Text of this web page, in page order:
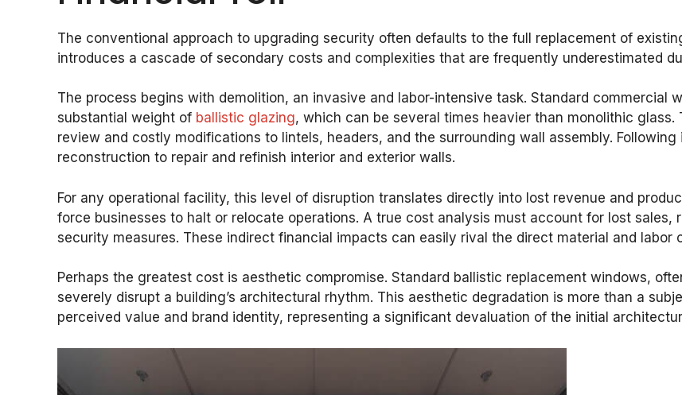
The conventional approach to upgrading security often defaults to the full replacement of
introduces a cascade of secondary costs and complexities that are frequently underestimated
The process begins with demolition, an invasive and labor-intensive task. Standard commercial
substantial weight of ballistic glazing, which can be several times heavier than monolithic
review and costly modifications to lintels, headers, and the surrounding wall assembly.
reconstruction to repair and refinish interior and exterior walls.
For any operational facility, this level of disruption translates directly into lost revenue and
force businesses to halt or relocate operations. A true cost analysis must account for lost
security measures. These indirect financial impacts can easily rival the direct material and labor
Perhaps the greatest cost is aesthetic compromise. Standard ballistic replacement windows,
severely disrupt a building’s architectural rhythm. This aesthetic degradation is more than a
perceived value and brand identity, representing a significant devaluation of the initial